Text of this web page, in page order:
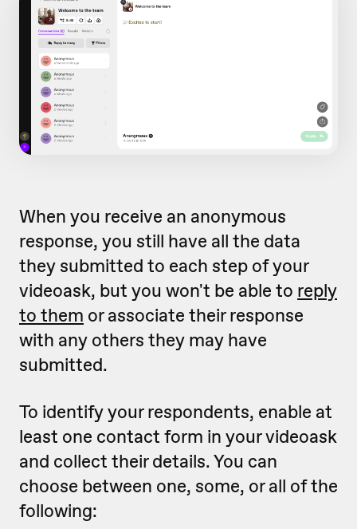
When you receive an anonymous
response, you still have all the data
they submitted to each step of your
videoask, but you won't be able to reply
to them or associate their response
with any others they may have
submitted.
To identify your respondents, enable at
least one contact form in your videoask
and collect their details. You can
choose between one, some, or all of the
following: